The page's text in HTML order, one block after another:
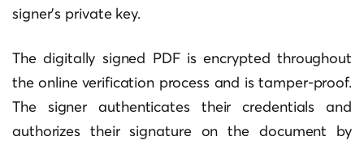
signer’s private key.
The digitally signed PDF is encrypted throughout
the online verification process and is tamper-proof.
The signer authenticates their credentials and
authorizes their signature on the document by